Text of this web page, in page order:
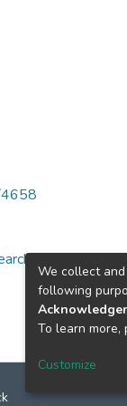
for specific
We collect
following
To learn more,
Customize